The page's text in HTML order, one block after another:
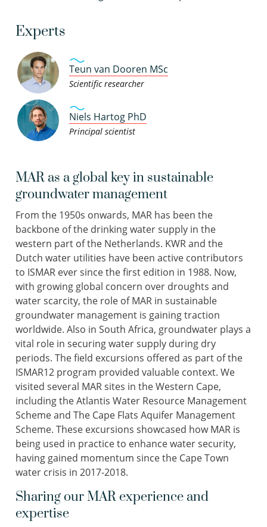
Experts
Teun van Dooren MSc
Scientific researcher
Niels Hartog PhD
Principal scientist
MAR as a global key in sustainable
groundwater management
From the 1950s onwards, MAR has been the
backbone of the drinking water supply in the
western part of the Netherlands. KWR and the
Dutch water utilities have been active contributors
to ISMAR ever since the first edition in 1988. Now,
with growing global concern over droughts and
water scarcity, the role of MAR in sustainable
groundwater management is gaining traction
worldwide. Also in South Africa, groundwater plays a
vital role in securing water supply during dry
periods. The field excursions offered as part of the
ISMAR12 program provided valuable context. We
visited several MAR sites in the Western Cape,
including the Atlantis Water Resource Management
Scheme and The Cape Flats Aquifer Management
Scheme. These excursions showcased how MAR is
being used in practice to enhance water security,
having gained momentum since the Cape Town
water crisis in 2017-2018.
Sharing our MAR experience and
expertise